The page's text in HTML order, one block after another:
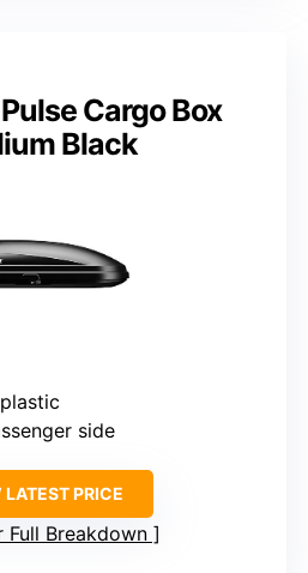
Cargo Box
Black
side
PRICE
Full Breakdown